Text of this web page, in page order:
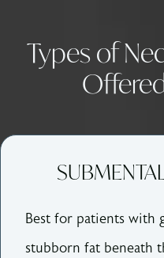
Types of
Best for patients with
stubborn fat beneath